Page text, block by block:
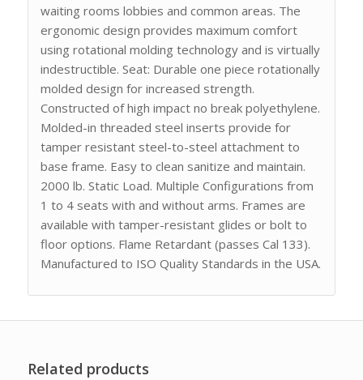
waiting rooms lobbies and common areas. The
ergonomic design provides maximum comfort
using rotational molding technology and is virtually
indestructible. Seat: Durable one piece rotationally
molded design for increased strength.
Constructed of high impact no break polyethylene.
Molded-in threaded steel inserts provide for
tamper resistant steel-to-steel attachment to
base frame. Easy to clean sanitize and maintain.
2000 lb. Static Load. Multiple Configurations from
1 to 4 seats with and without arms. Frames are
available with tamper-resistant glides or bolt to
floor options. Flame Retardant (passes Cal 133).
Manufactured to ISO Quality Standards in the USA.
Related products